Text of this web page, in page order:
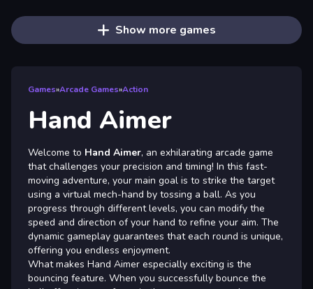
Show more games
Games»Arcade Games»Action
Hand Aimer
Welcome to Hand Aimer, an exhilarating arcade game
that challenges your precision and timing! In this fast-
moving adventure, your main goal is to strike the target
using a virtual mech-hand by tossing a ball. As you
progress through different levels, you can modify the
speed and direction of your hand to refine your aim. The
dynamic gameplay guarantees that each round is unique,
offering you endless enjoyment.
What makes Hand Aimer especially exciting is the
bouncing feature. When you successfully bounce the